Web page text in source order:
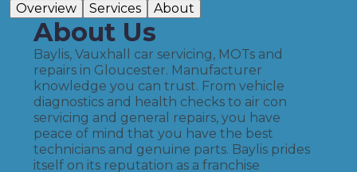
Overview
Services About
About Us
Baylis, Vauxhall car servicing, MOTs and
repairs in Gloucester. Manufacturer
knowledge you can trust. From vehicle
diagnostics and health checks to air con
servicing and general repairs, you have
peace of mind that you have the best
technicians and genuine parts. Baylis prides
itself on its reputation as a franchise